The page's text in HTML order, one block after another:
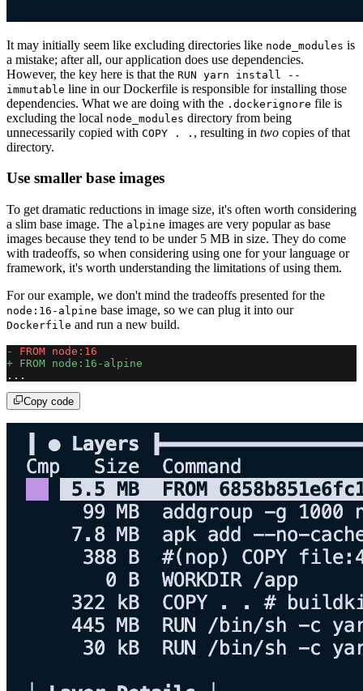
It may initially seem like excluding directories like node_modules is
a mistake; after all, our application does use dependencies.
However, the key here is that the RUN yarn install --
immutable line in our Dockerfile is responsible for installing those
dependencies. What we are doing with the .dockerignore file is
excluding the local node_modules directory from being
unnecessarily copied with COPY . . , resulting in two copies of that
directory.
Use smaller base images
To get dramatic reductions in image size, it's often worth considering
a slim base image. The alpine images are very popular as base
images because they tend to be under 5 MB in size. They do come
with tradeoffs, so when considering using one for your language or
framework, it's worth understanding the limitations of using them.
For our example, we don't mind the tradeoffs presented for the
node:16-alpine base image, so we can plug it into our
Dockerfile and run a new build.
- FROM node:16
+ FROM node:16-alpine
...
Copy code